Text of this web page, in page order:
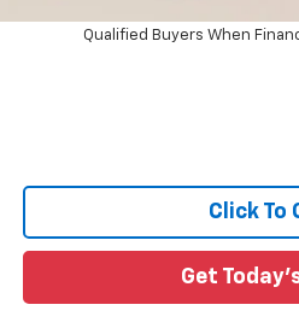
4.9% APR for 75 Months and 90
Qualified Buyers When
Click To
Get